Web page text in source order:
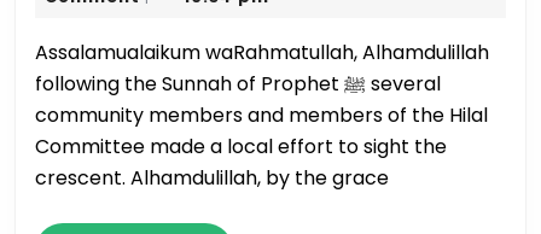
Assalamualaikum waRahmatullah, Alhamdulillah
following the Sunnah of Prophet ﷺ several
community members and members of the Hilal
Committee made a local effort to sight the
crescent. Alhamdulillah, by the grace